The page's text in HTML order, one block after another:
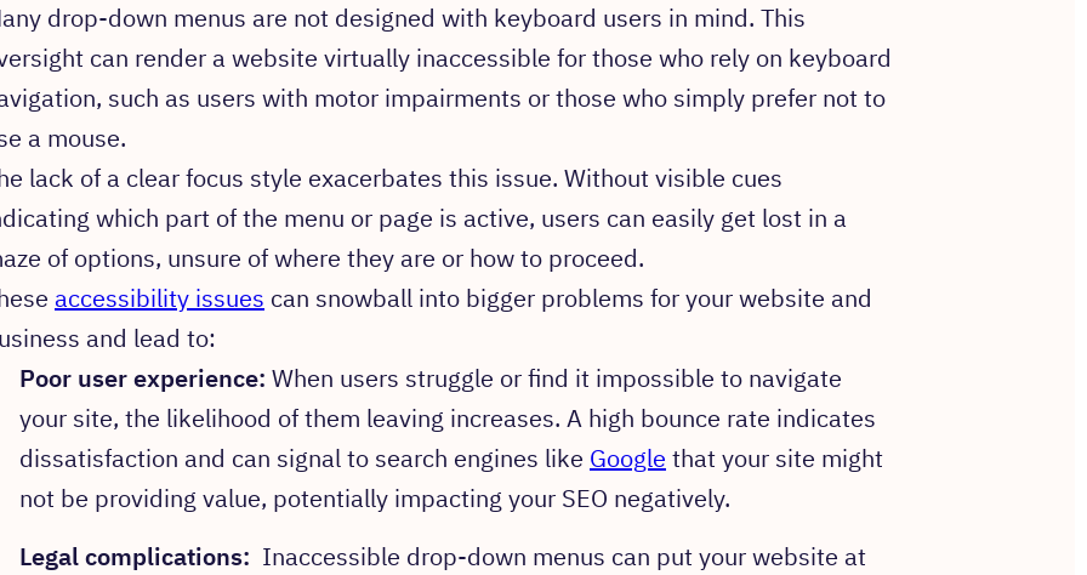
drop-down menus are not designed with keyboard users in mind. This
can render a website virtually inaccessible for those who rely on keyboard
such as users with motor impairments or those who simply prefer not to
a mouse.
lack of a clear focus style exacerbates this issue. Without visible cues
which part of the menu or page is active, users can easily get lost in a
of options, unsure of where they are or how to proceed.
accessibility issues can snowball into bigger problems for your website and
and lead to:
Poor user experience: When users struggle or find it impossible to navigate
your site, the likelihood of them leaving increases. A high bounce rate indicates
dissatisfaction and can signal to search engines like Google that your site might
not be providing value, potentially impacting your SEO negatively.
Legal complications: Inaccessible drop-down menus can put your website at